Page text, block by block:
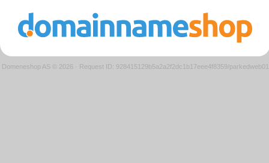
Domeneshop AS © 2026 · Request ID: 928415129b5a2a2f2dc1b17eee4f8359/parkedweb01